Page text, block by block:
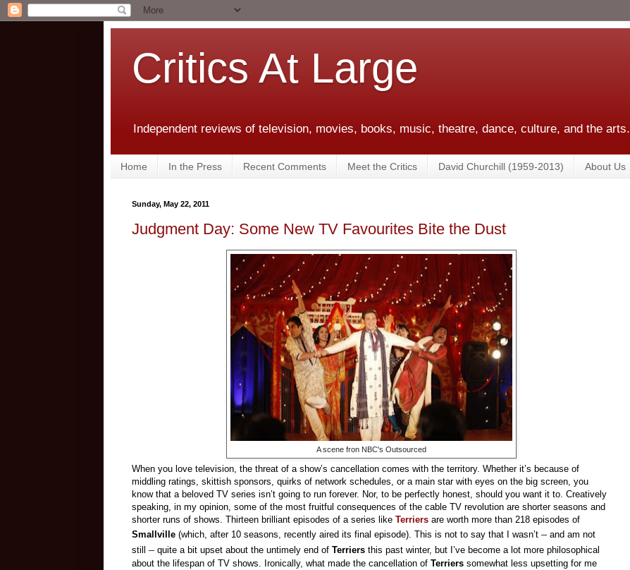
Critics At Large
Independent reviews of television, movies, books, music, theatre, dance, culture, and the arts.
Home In the Press Recent Comments Meet the Critics David Churchill (1959-2013) About Us
Sunday, May 22, 2011
Judgment Day: Some New TV Favourites Bite the Dust
A scene fron NBC's Outsourced
When you love television, the threat of a show’s cancellation comes with the territory. Whether it’s because of
middling ratings, skittish sponsors, quirks of network schedules, or a main star with eyes on the big screen, you
know that a beloved TV series isn’t going to run forever. Nor, to be perfectly honest, should you want it to. Creatively
speaking, in my opinion, some of the most fruitful consequences of the cable TV revolution are shorter seasons and
shorter runs of shows. Thirteen brilliant episodes of a series like Terriers are worth more than 218 episodes of
Smallville (which, after 10 seasons, recently aired its final episode). This is not to say that I wasn’t – and am not
still – quite a bit upset about the untimely end of Terriers this past winter, but I’ve become a lot more philosophical
about the lifespan of TV shows. Ironically, what made the cancellation of Terriers somewhat less upsetting for me